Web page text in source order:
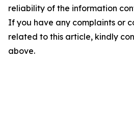
reliability of the information
If you have any complaints or
related to this article, kindly
above.